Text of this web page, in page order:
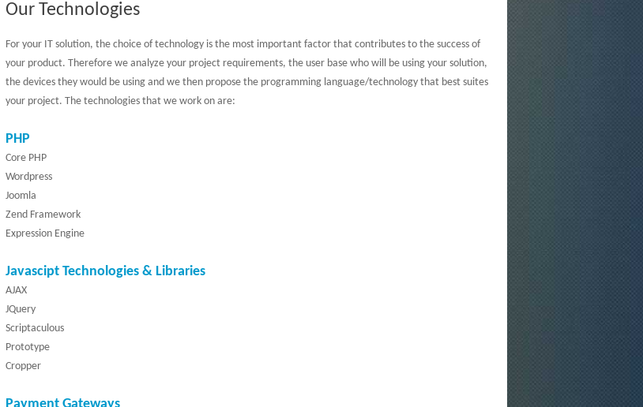
Our Technologies
For your IT solution, the choice of technology is the most important factor that contributes to the success of
your product. Therefore we analyze your project requirements, the user base who will be using your solution,
the devices they would be using and we then propose the programming language/technology that best suites
your project. The technologies that we work on are:
PHP
Core PHP
Wordpress
Joomla
Zend Framework
Expression Engine
Javascipt Technologies & Libraries
AJAX
JQuery
Scriptaculous
Prototype
Cropper